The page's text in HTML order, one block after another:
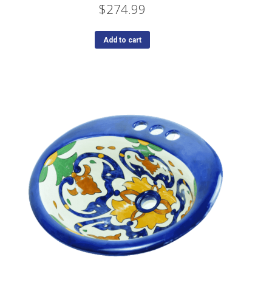
$274.99
Add to cart